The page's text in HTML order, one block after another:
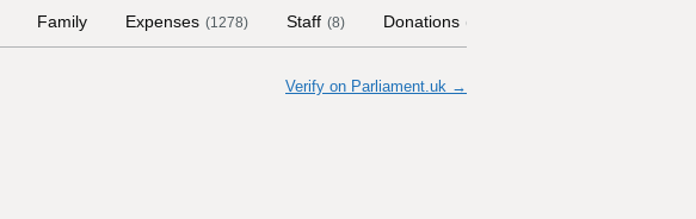
Family Expenses (1278) Staff (8) Donations (
Verify on Parliament.uk →